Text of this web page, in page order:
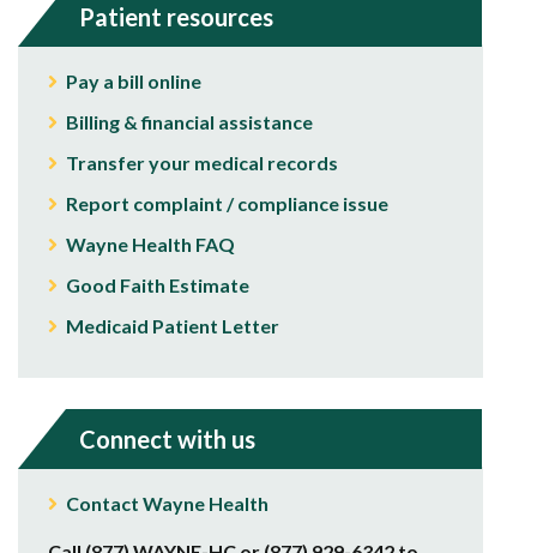
Patient resources
Pay a bill online
Billing & financial assistance
Transfer your medical records
Report complaint / compliance issue
Wayne Health FAQ
Good Faith Estimate
Medicaid Patient Letter
Connect with us
Contact Wayne Health